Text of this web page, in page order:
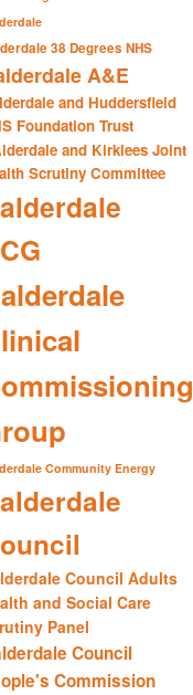
38 Degrees NHS
A&E
and Huddersfield
Foundation Trust
and Kirklees Joint
Scrutiny Committee
Community Energy
Council Adults
and Social Care
Panel
Council
Commission